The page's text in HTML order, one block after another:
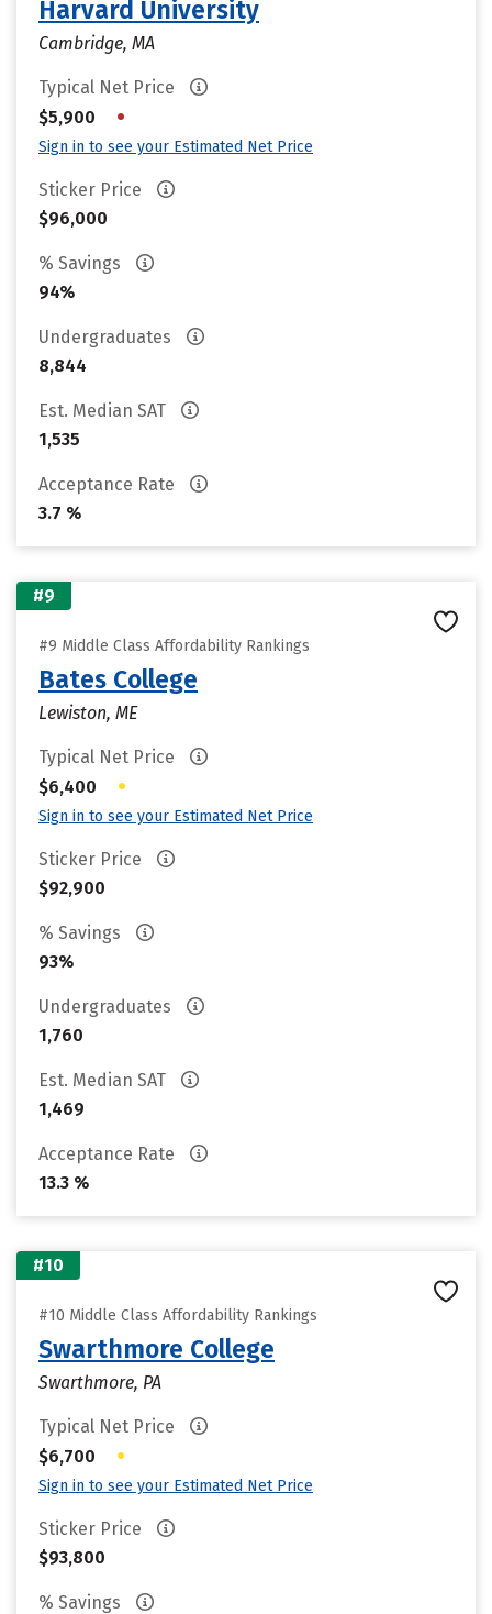
Harvard University
Cambridge, MA
Typical Net Price
$5,900
•
Sign in to see your Estimated Net Price
Sticker Price
$96,000
% Savings
94%
Undergraduates
8,844
Est. Median SAT
1,535
Acceptance Rate
3.7 %
#9
#9 Middle Class Affordability Rankings
Bates College
Lewiston, ME
Typical Net Price
$6,400
•
Sign in to see your Estimated Net Price
Sticker Price
$92,900
% Savings
93%
Undergraduates
1,760
Est. Median SAT
1,469
Acceptance Rate
13.3 %
#10
#10 Middle Class Affordability Rankings
Swarthmore College
Swarthmore, PA
Typical Net Price
$6,700
•
Sign in to see your Estimated Net Price
Sticker Price
$93,800
% Savings